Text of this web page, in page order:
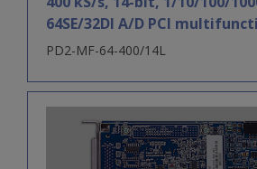
64SE/32DI A/D PCI
PD2-MF-64-400/14L